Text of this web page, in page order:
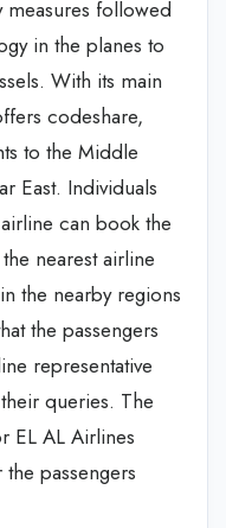
measures followed
in the planes to
With its main
codeshare,
to the Middle
East. Individuals
can book the
nearest airline
the nearby regions
the passengers
representative
queries. The
EL AL Airlines
passengers